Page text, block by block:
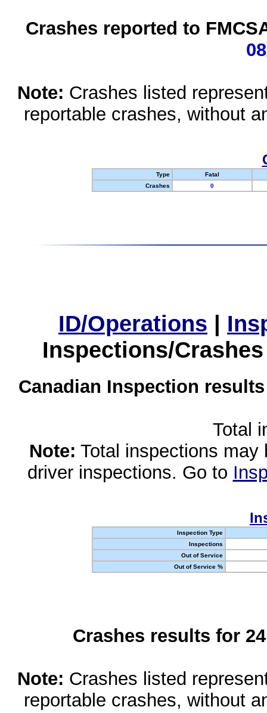
Crashes reported to
Note: Crashes listed
reportable crashes, without
Type
Fatal
Crashes
0
ID/Operations |
Inspections/
Canadian Inspection
Total
Note: Total inspections
driver inspections. Go to
Inspection Type
Inspections
Out of Service
Out of Service %
Crashes results for
Note: Crashes listed
reportable crashes, without